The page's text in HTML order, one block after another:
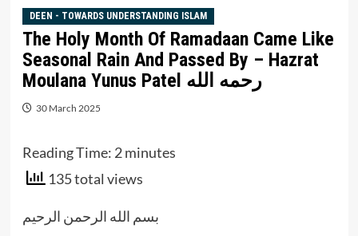
DEEN - TOWARDS UNDERSTANDING ISLAM
The Holy Month Of Ramadaan Came Like
Seasonal Rain And Passed By – Hazrat
Moulana Yunus Patel رحمه الله
30 March 2025
Reading Time: 2 minutes
135 total views
بسم الله الرحمن الرحيم